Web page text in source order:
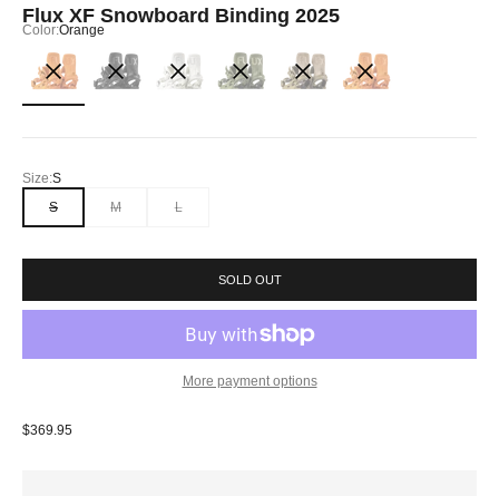
Flux XF Snowboard Binding 2025
Color:Orange
Size:S
S
M L
SOLD OUT
More payment options
Sale price
$369.95